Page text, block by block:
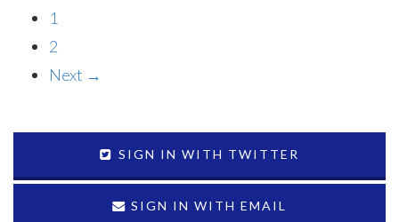
1
2
Next →
SIGN IN WITH TWITTER
SIGN IN WITH EMAIL